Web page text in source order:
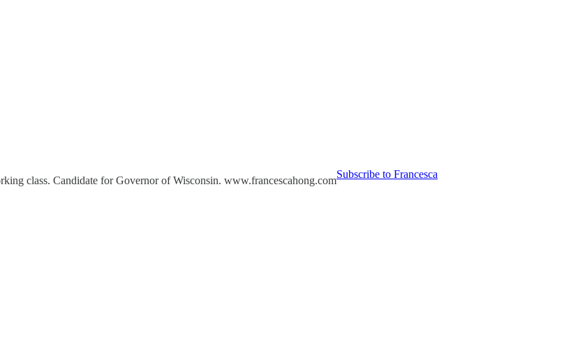
class. Candidate for Governor of Wisconsin. www.francescahong.com
Subscribe to Francesca